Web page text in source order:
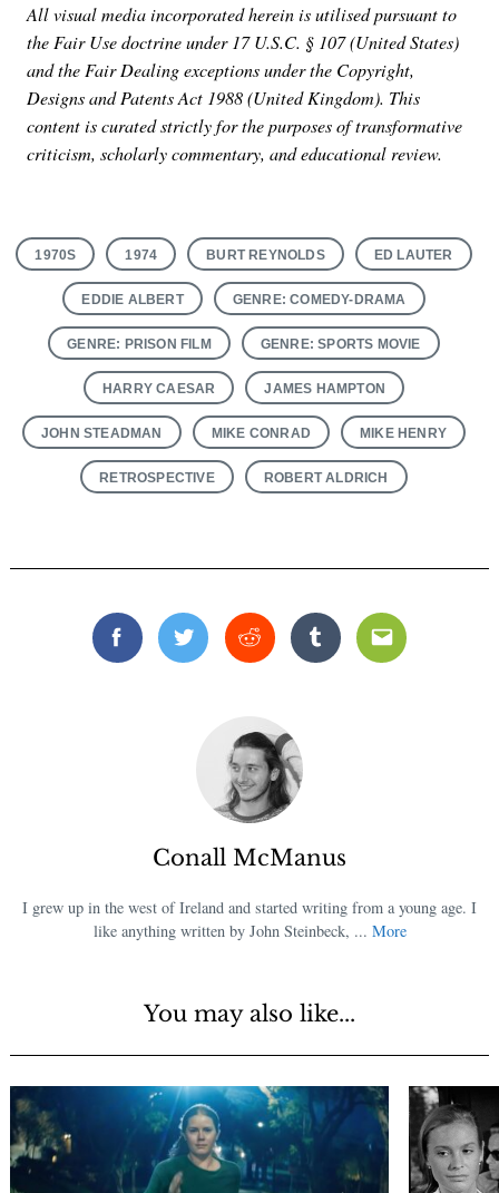
All visual media incorporated herein is utilised pursuant to
the Fair Use doctrine under 17 U.S.C. § 107 (United States)
and the Fair Dealing exceptions under the Copyright,
Designs and Patents Act 1988 (United Kingdom). This
content is curated strictly for the purposes of transformative
criticism, scholarly commentary, and educational review.
1970S 1974 BURT REYNOLDS ED LAUTER
EDDIE ALBERT GENRE: COMEDY-DRAMA
GENRE: PRISON FILM GENRE: SPORTS MOVIE
HARRY CAESAR JAMES HAMPTON
JOHN STEADMAN MIKE CONRAD MIKE HENRY
RETROSPECTIVE ROBERT ALDRICH
FacebookTwitterReddit TumblrEmail
Conall McManus
I grew up in the west of Ireland and started writing from a young age. I
like anything written by John Steinbeck, ... More
You may also like...